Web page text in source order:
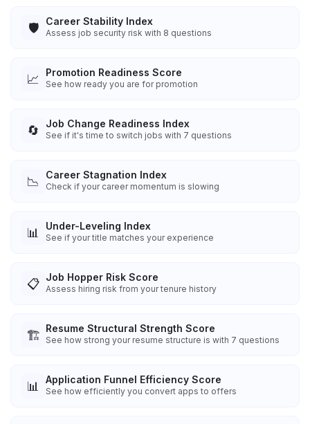
🛡️ Career Stability Index
Assess job security risk with 8 questions
📈 Promotion Readiness Score
See how ready you are for promotion
🔄 Job Change Readiness Index
See if it's time to switch jobs with 7 questions
📉 Career Stagnation Index
Check if your career momentum is slowing
📊 Under-Leveling Index
See if your title matches your experience
📋 Job Hopper Risk Score
Assess hiring risk from your tenure history
🏗️ Resume Structural Strength Score
See how strong your resume structure is with 7 questions
📊 Application Funnel Efficiency Score
See how efficiently you convert apps to offers